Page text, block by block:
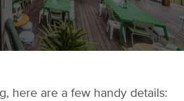
here are a few handy details: